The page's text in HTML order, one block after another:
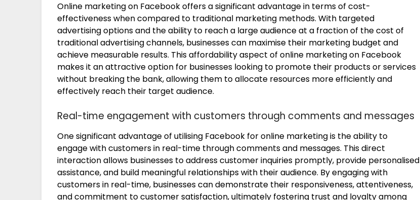
Online marketing on Facebook offers a significant advantage in terms of cost-
effectiveness when compared to traditional marketing methods. With targeted
advertising options and the ability to reach a large audience at a fraction of the cost of
traditional advertising channels, businesses can maximise their marketing budget and
achieve measurable results. This affordability aspect of online marketing on Facebook
makes it an attractive option for businesses looking to promote their products or services
without breaking the bank, allowing them to allocate resources more efficiently and
effectively reach their target audience.
Real-time engagement with customers through comments and messages
One significant advantage of utilising Facebook for online marketing is the ability to
engage with customers in real-time through comments and messages. This direct
interaction allows businesses to address customer inquiries promptly, provide personalised
assistance, and build meaningful relationships with their audience. By engaging with
customers in real-time, businesses can demonstrate their responsiveness, attentiveness,
and commitment to customer satisfaction, ultimately fostering trust and loyalty among